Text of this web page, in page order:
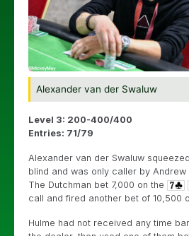
Alexander van der Swaluw
Level 3: 200-400/400
Entries: 71/79
Alexander van der Swaluw
blind and was only caller by Andrew
The Dutchman bet 7,000 on the
call and fired another bet of 10,500
Hulme had not received any time